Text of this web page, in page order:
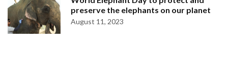
preserve the elephants on our planet
August 11, 2023